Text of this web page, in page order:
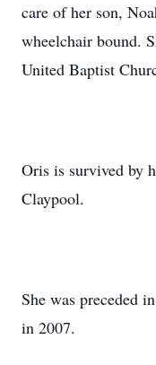
care of her son,
wheelchair bound.
United Baptist
Oris is survived by
Claypool.
She was preceded
in 2007.